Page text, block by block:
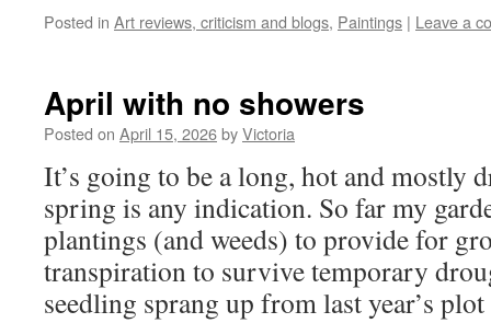
Posted in Art reviews, criticism and blogs, Paintings | Leave a
April with no showers
Posted on April 15, 2026byVictoria
It’s going to be a long, hot and mostly
spring is any indication. So far my
plantings (and weeds) to provide for
transpiration to survive temporary
seedling sprang up from last year’s